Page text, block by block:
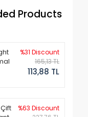
Products
%31 Discount
165,13 TL
113,88 TL
%63 Discount